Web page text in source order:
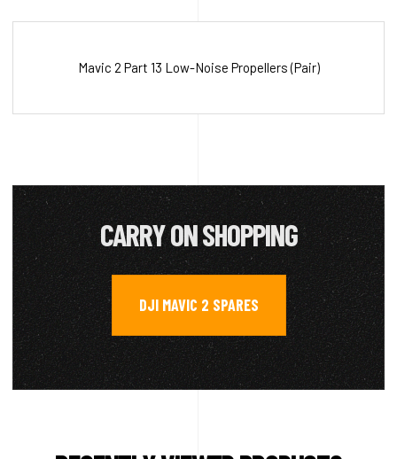
Mavic 2 Part 13 Low-Noise Propellers (Pair)
CARRY ON SHOPPING
DJI MAVIC 2 SPARES